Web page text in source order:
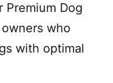
Premium Dog
who
with optimal